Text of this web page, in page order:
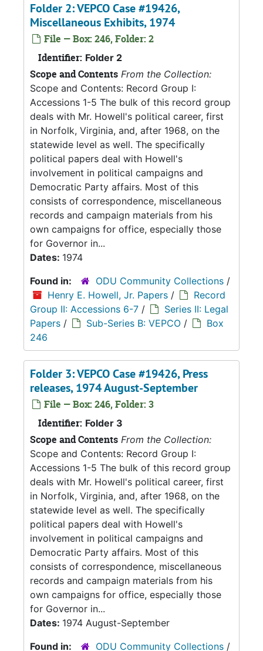
Folder 2: VEPCO Case #19426,
Miscellaneous Exhibits, 1974
File — Box: 246, Folder: 2
Identifier: Folder 2
Scope and Contents From the Collection:
Scope and Contents: Record Group I:
Accessions 1-5 The bulk of this record group
deals with Mr. Howell's political career, first
in Norfolk, Virginia, and, after 1968, on the
statewide level as well. The specifically
political papers deal with Howell's
involvement in political campaigns and
Democratic Party affairs. Most of this
consists of correspondence, miscellaneous
records and campaign materials from his
own campaigns for office, especially those
for Governor in...
Dates: 1974
Found in:
ODU Community Collections /
Henry E. Howell, Jr. Papers /
Record
Group II: Accessions 6-7 /
Series II: Legal
Papers / Sub-Series B: VEPCO /
Box
246
Folder 3: VEPCO Case #19426, Press
releases, 1974 August-September
File — Box: 246, Folder: 3
Identifier: Folder 3
Scope and Contents From the Collection:
Scope and Contents: Record Group I:
Accessions 1-5 The bulk of this record group
deals with Mr. Howell's political career, first
in Norfolk, Virginia, and, after 1968, on the
statewide level as well. The specifically
political papers deal with Howell's
involvement in political campaigns and
Democratic Party affairs. Most of this
consists of correspondence, miscellaneous
records and campaign materials from his
own campaigns for office, especially those
for Governor in...
Dates: 1974 August-September
Found in:
ODU Community Collections /